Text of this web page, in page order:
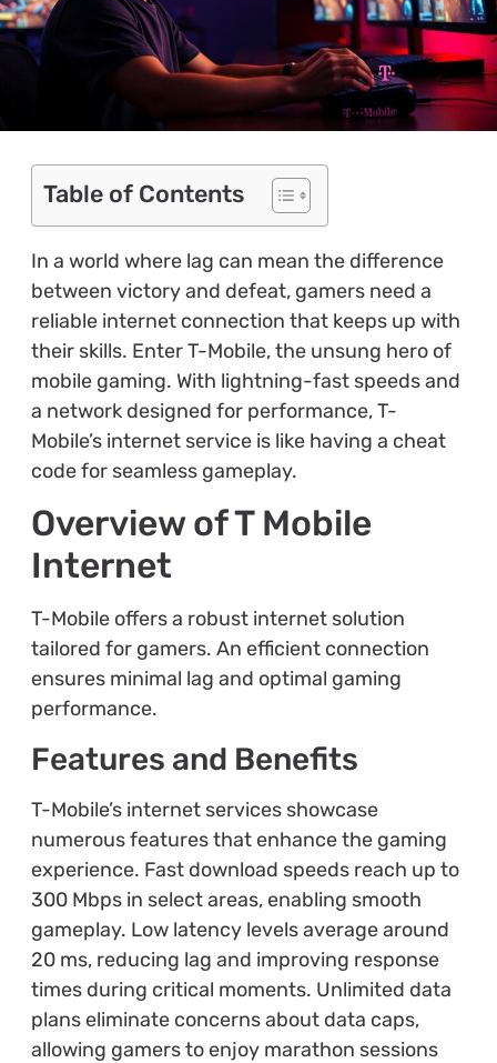
Table of Contents
In a world where lag can mean the difference
between victory and defeat, gamers need a
reliable internet connection that keeps up with
their skills. Enter T-Mobile, the unsung hero of
mobile gaming. With lightning-fast speeds and
a network designed for performance, T-
Mobile’s internet service is like having a cheat
code for seamless gameplay.
Overview of T Mobile
Internet
T-Mobile offers a robust internet solution
tailored for gamers. An efficient connection
ensures minimal lag and optimal gaming
performance.
Features and Benefits
T-Mobile’s internet services showcase
numerous features that enhance the gaming
experience. Fast download speeds reach up to
300 Mbps in select areas, enabling smooth
gameplay. Low latency levels average around
20 ms, reducing lag and improving response
times during critical moments. Unlimited data
plans eliminate concerns about data caps,
allowing gamers to enjoy marathon sessions